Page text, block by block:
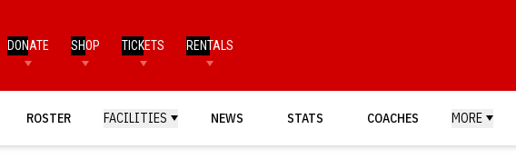
DONATE SHOP TICKETS RENTALS
ROSTER FACILITIES NEWS STATS COACHES MORE